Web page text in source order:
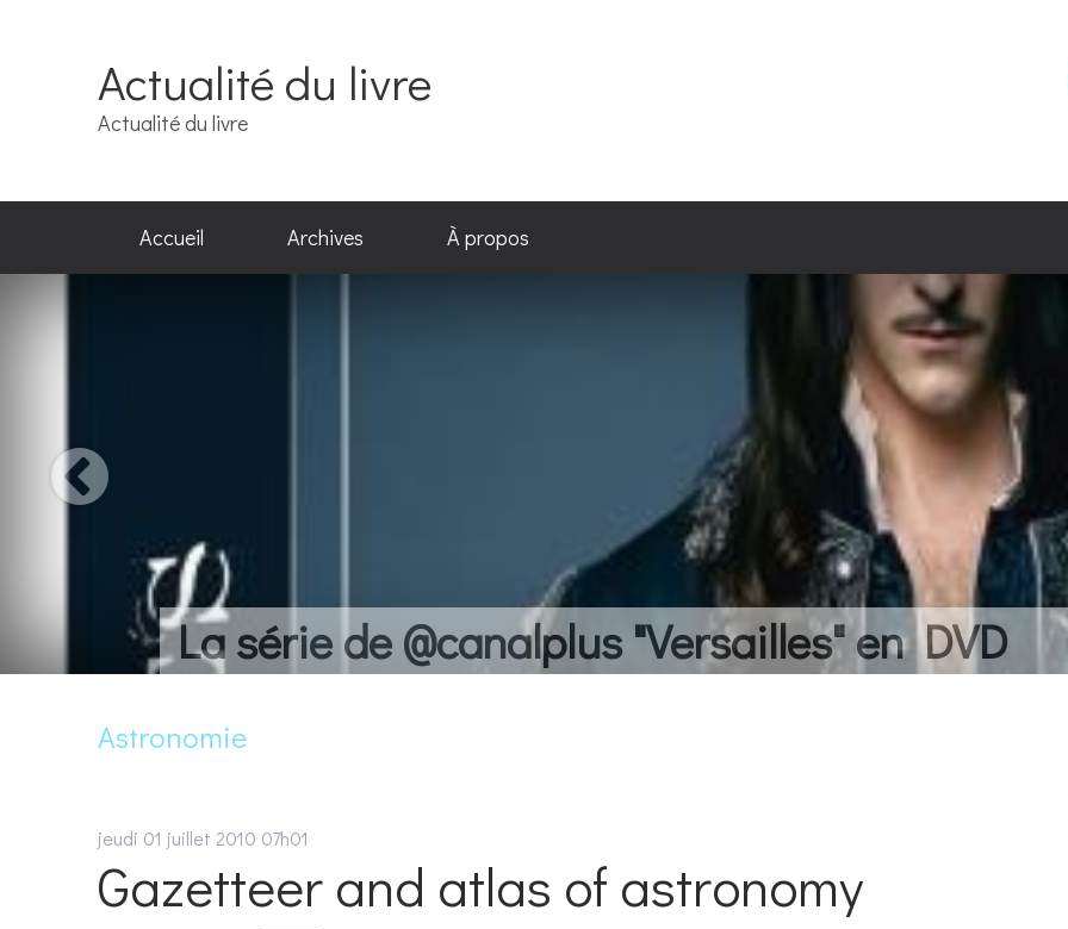
Actualité du livre
Actualité du livre
Accueil Archives À propos
La série de @canalplus "Versailles" en DVD
Astronomie
jeudi 01 juillet 2010 07h01
Gazetteer and atlas of astronomy